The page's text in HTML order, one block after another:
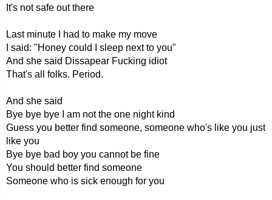
It's not safe out there
Last minute I had to make my move
I said: "Honey could I sleep next to you"
And she said Dissapear Fucking idiot
That's all folks. Period.
And she said
Bye bye bye I am not the one night kind
Guess you better find someone, someone who's like you just
like you
Bye bye bad boy you cannot be fine
You should better find someone
Someone who is sick enough for you